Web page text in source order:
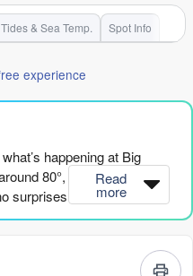
Tides & Sea Temp. Spot Info
experience
happening at Big
80°, which is about
surprises there.
has tiny 1ft SW swell, with
Read
more